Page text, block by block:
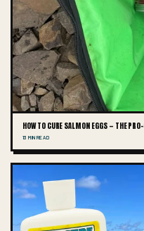
HOW TO CURE SALMON EGGS — THE
13 MIN READ